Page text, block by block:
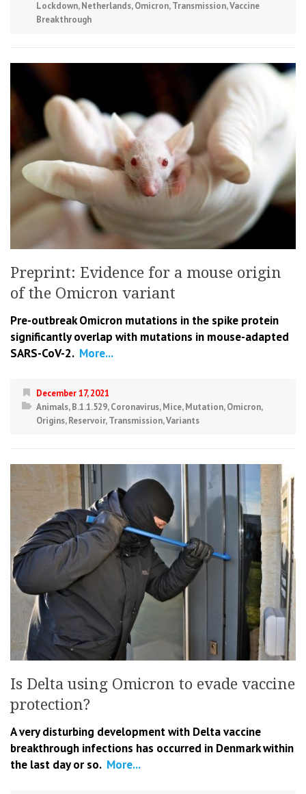
Lockdown,Netherlands,Omicron,Transmission,Vaccine
Breakthrough
Preprint: Evidence for a mouse origin
of the Omicron variant
Pre-outbreak Omicron mutations in the spike protein
significantly overlap with mutations in mouse-adapted
SARS-CoV-2. More...
December 17, 2021
Animals,B.1.1.529,Coronavirus,Mice,Mutation,Omicron,
Origins,Reservoir,Transmission,Variants
Is Delta using Omicron to evade vaccine
protection?
A very disturbing development with Delta vaccine
breakthrough infections has occurred in Denmark within
the last day or so. More...